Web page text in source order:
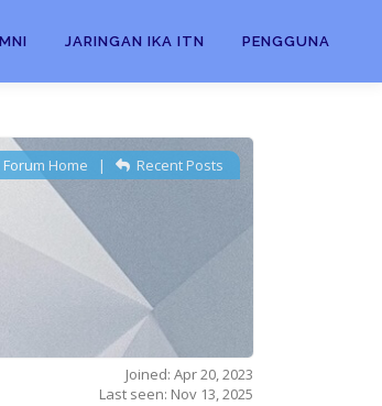
JARINGAN IKA ITN PENGGUNA
Forum Home | Recent Posts
Joined: Apr 20, 2023
Last seen: Nov 13, 2025